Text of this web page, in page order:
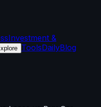
Investment &
ToolsDailyBlog